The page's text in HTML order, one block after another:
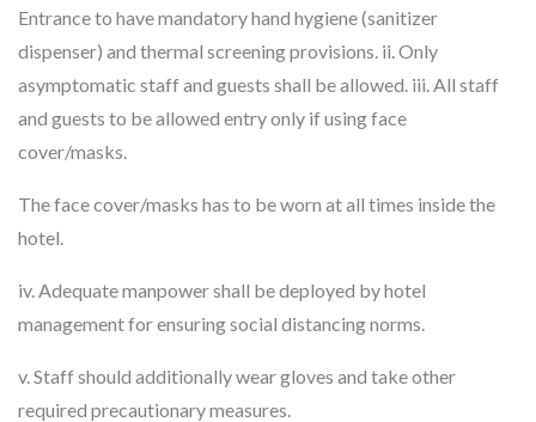
Entrance to have mandatory hand hygiene (sanitizer
dispenser) and thermal screening provisions. ii. Only
asymptomatic staff and guests shall be allowed. iii. All staff
and guests to be allowed entry only if using face
cover/masks.
The face cover/masks has to be worn at all times inside the
hotel.
iv. Adequate manpower shall be deployed by hotel
management for ensuring social distancing norms.
v. Staff should additionally wear gloves and take other
required precautionary measures.